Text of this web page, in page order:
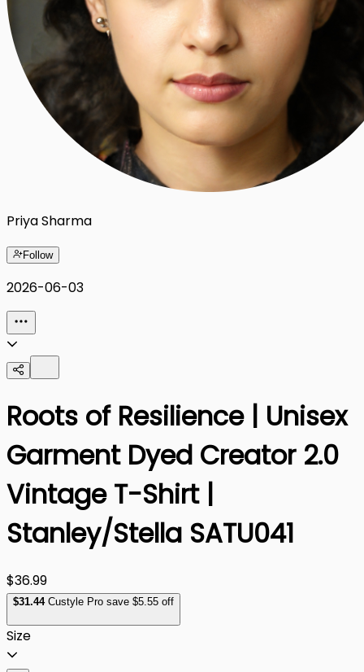
Priya Sharma
Follow
2026-06-03
Roots of Resilience | Unisex
Garment Dyed Creator 2.0
Vintage T-Shirt |
Stanley/Stella SATU041
$36.99
$31.44Custyle Pro save $5.55 off
Size